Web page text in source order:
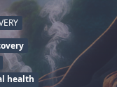
health